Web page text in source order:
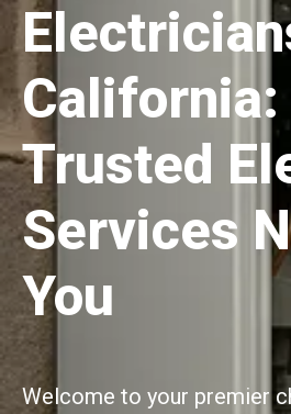
California:
Trusted
Services
You
Welcome to your premier